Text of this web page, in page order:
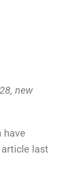
new
have
last